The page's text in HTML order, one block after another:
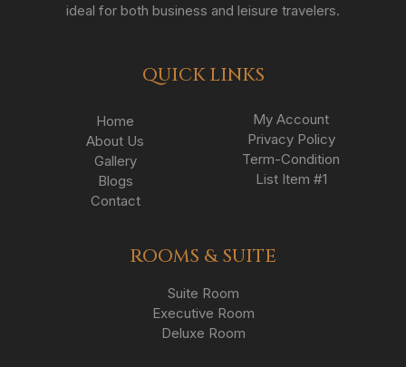
ideal for both business and leisure travelers.
QUICK LINKS
Home
About Us
Gallery
Blogs
Contact
My Account
Privacy Policy
Term-Condition
List Item #1
ROOMS & SUITE
Suite Room
Executive Room
Deluxe Room